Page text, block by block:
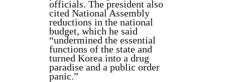
officials. The president also
cited National Assembly
reductions in the national
budget, which he said
“undermined the essential
functions of the state and
turned Korea into a drug
paradise and a public order
panic.”